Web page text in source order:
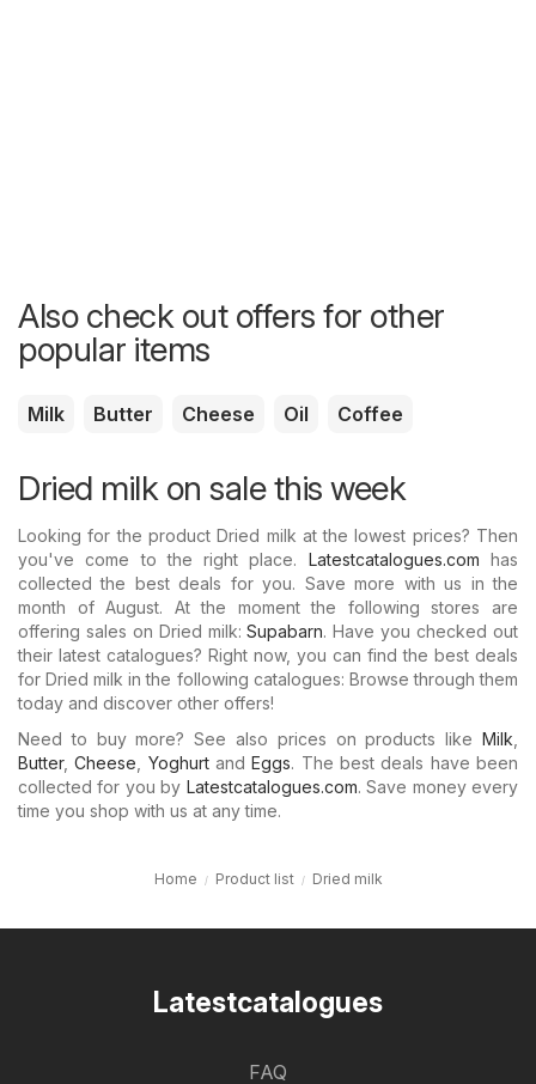
Also check out offers for other
popular items
Milk Butter Cheese Oil Coffee
Dried milk on sale this week
Looking for the product Dried milk at the lowest prices? Then
you've come to the right place. Latestcatalogues.com has
collected the best deals for you. Save more with us in the
month of August. At the moment the following stores are
offering sales on Dried milk:Supabarn. Have you checked out
their latest catalogues? Right now, you can find the best deals
for Dried milk in the following catalogues: Browse through them
today and discover other offers!
Need to buy more? See also prices on products like Milk
Butter,Cheese YoghurtandEggs. The best deals have been
collected for you by Latestcatalogues.com. Save money every
time you shop with us at any time.
Home Product list Dried milk
Latestcatalogues
FAQ